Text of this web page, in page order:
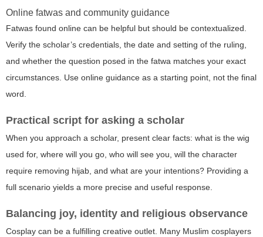
Online fatwas and community guidance
Fatwas found online can be helpful but should be contextualized.
Verify the scholar’s credentials, the date and setting of the ruling,
and whether the question posed in the fatwa matches your exact
circumstances. Use online guidance as a starting point, not the final
word.
Practical script for asking a scholar
When you approach a scholar, present clear facts: what is the wig
used for, where will you go, who will see you, will the character
require removing hijab, and what are your intentions? Providing a
full scenario yields a more precise and useful response.
Balancing joy, identity and religious observance
Cosplay can be a fulfilling creative outlet. Many Muslim cosplayers